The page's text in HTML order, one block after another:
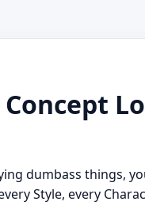
dumbass things,
Style, every